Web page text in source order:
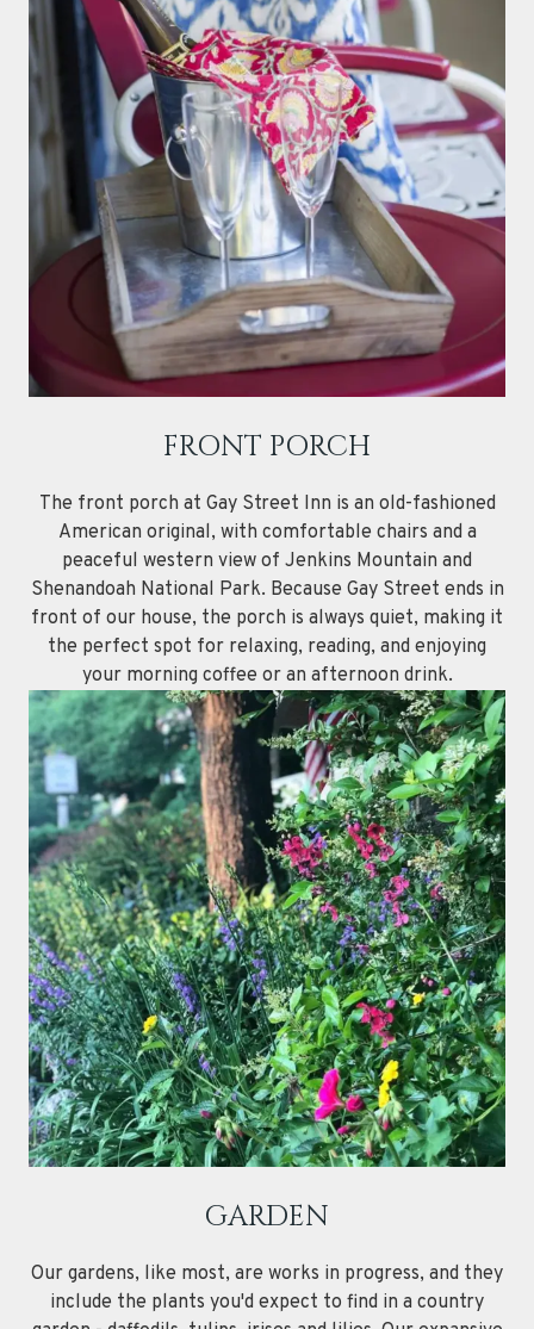
FRONT PORCH
The front porch at Gay Street Inn is an old-fashioned
American original, with comfortable chairs and a
peaceful western view of Jenkins Mountain and
Shenandoah National Park. Because Gay Street ends in
front of our house, the porch is always quiet, making it
the perfect spot for relaxing, reading, and enjoying
your morning coffee or an afternoon drink.
GARDEN
Our gardens, like most, are works in progress, and they
include the plants you'd expect to find in a country